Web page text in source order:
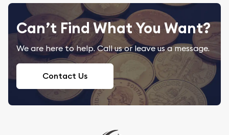
Can’t Find What You Want?
We are here to help. Call us or leave us a message.
Contact Us